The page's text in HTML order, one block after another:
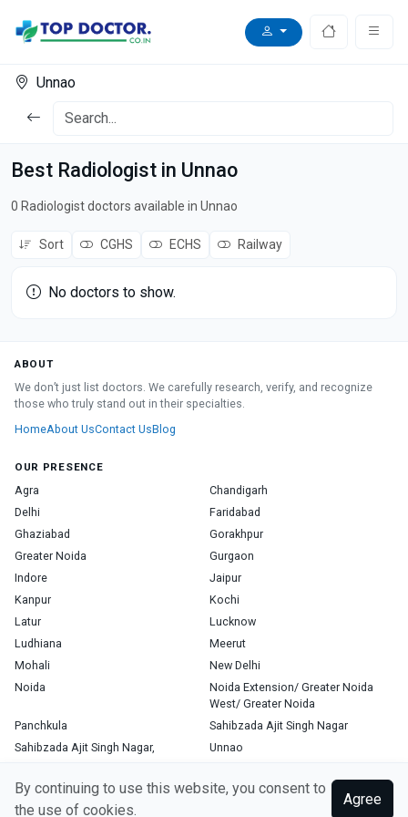
By continuing to use this website, you consent to
the use of cookies.
Agree
Unnao
Best Radiologist in Unnao
0 Radiologist doctors available in Unnao
Sort CGHS ECHS Railway
No doctors to show.
ABOUT
We don’t just list doctors. We carefully research, verify, and recognize
those who truly stand out in their specialties.
HomeAbout UsContact UsBlog
OUR PRESENCE
Agra
Chandigarh
Delhi
Faridabad
Ghaziabad
Gorakhpur
Greater Noida
Gurgaon
Indore
Jaipur
Kanpur
Kochi
Latur
Lucknow
Ludhiana
Meerut
Mohali
New Delhi
Noida
Noida Extension/ Greater Noida
West/ Greater Noida
Panchkula
Sahibzada Ajit Singh Nagar
Sahibzada Ajit Singh Nagar,
Unnao
Copyright © 2026, Top Doctor. All rights reserved